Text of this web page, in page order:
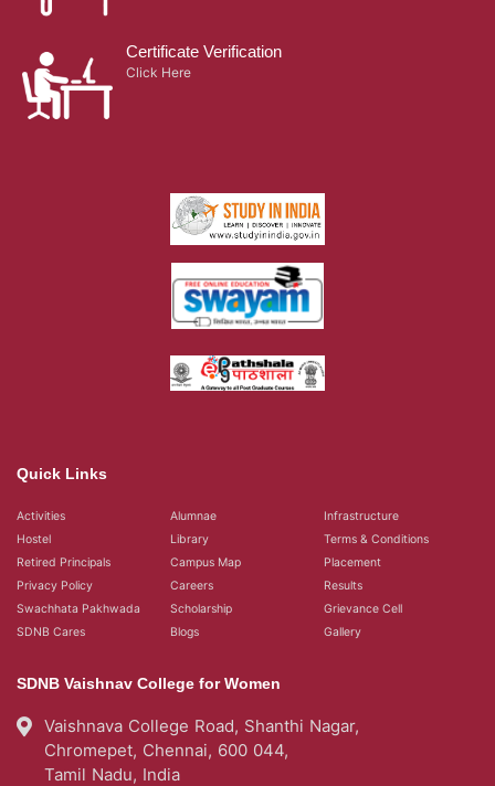
Certificate Verification
Click Here
Quick Links
Activities Alumnae
Infrastructure
Hostel
Library
Terms & Conditions
Retired Principals
Campus Map
Placement
Privacy Policy
Careers
Results
Swachhata Pakhwada
Scholarship
Grievance Cell
SDNB Cares
Blogs Gallery
SDNB Vaishnav College for Women
Vaishnava College Road, Shanthi Nagar,
Chromepet, Chennai, 600 044,
Tamil Nadu, India